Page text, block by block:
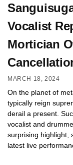
Vocalist
Mortician
MARCH 18, 2024
On the planet of
typically reign
derail a present.
vocalist and
surprising highlight,
latest live